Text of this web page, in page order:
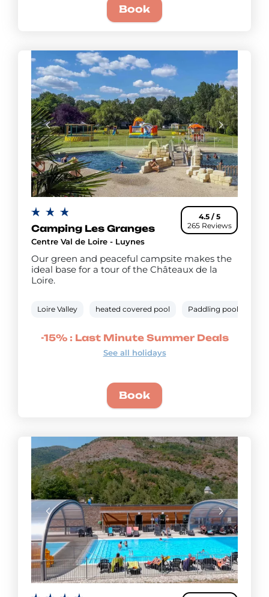
Book
4.5 / 5
265 Reviews
Camping Les Granges
Centre Val de Loire - Luynes
Our green and peaceful campsite makes the
ideal base for a tour of the Châteaux de la
Loire.
Loire Valley heated covered pool Paddling pool
-15% : Last Minute Summer Deals
See all holidays
Book